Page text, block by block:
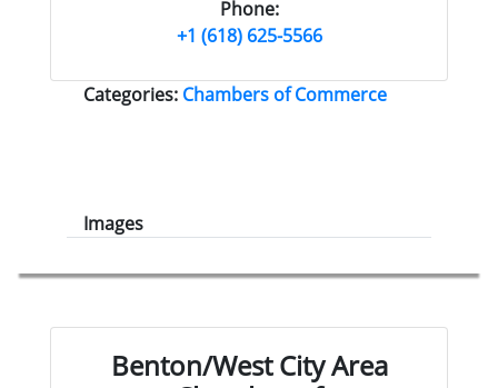
Phone:
+1 (618) 625-5566
Categories: Chambers of Commerce
Images
Benton/West City Area